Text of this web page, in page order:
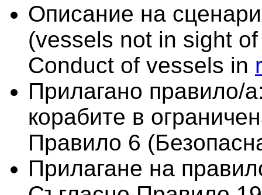
Описание на
(vessels not in sight
Conduct of vessels in
Прилагано правило/
корабите в
Правило 6
Прилагане на